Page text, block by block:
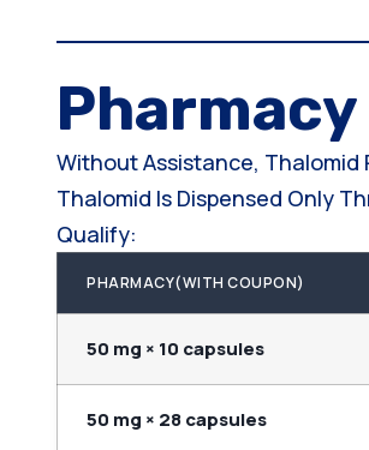
Without Assistance, Thalomid
Thalomid Is Dispensed Only
Qualify:
PHARMACY(WITH COUPON)
50 mg × 10 capsules
50 mg × 28 capsules